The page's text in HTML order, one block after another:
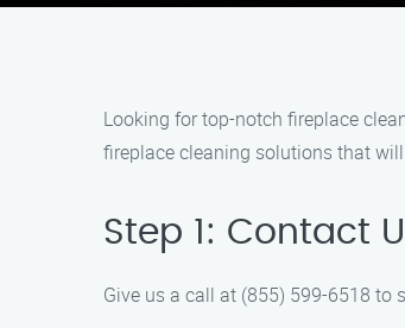
Looking for top-notch fireplace
fireplace cleaning solutions that
Step 1: Contact
Give us a call at (855) 599-6518